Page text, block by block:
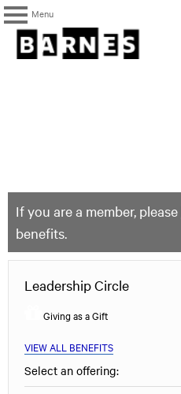
Menu
The
Barnes
Foundation
If you are a member, please
benefits.
Leadership Circle
Giving as a Gift
VIEW ALL BENEFITS
Select an offering: